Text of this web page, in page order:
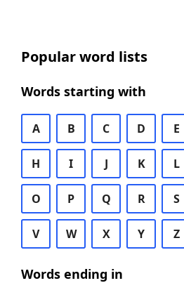
Popular word lists
Words starting with
A B C D E
H I J K L
O P Q R S
V W X Y Z
Words ending in